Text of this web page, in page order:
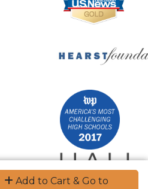
Add to Cart & Go to